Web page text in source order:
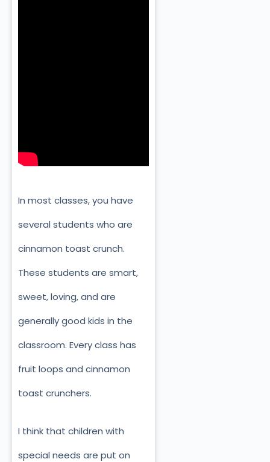
In most classes, you have
several students who are
cinnamon toast crunch.
These students are smart,
sweet, loving, and are
generally good kids in the
classroom. Every class has
fruit loops and cinnamon
toast crunchers.
I think that children with
special needs are put on